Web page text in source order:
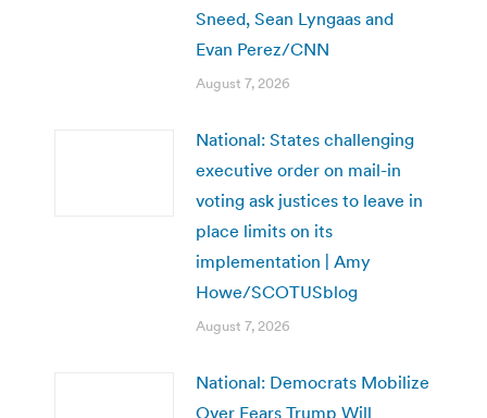
Sneed, Sean Lyngaas and
Evan Perez/CNN
August 7, 2026
National: States challenging
executive order on mail-in
voting ask justices to leave in
place limits on its
implementation | Amy
Howe/SCOTUSblog
August 7, 2026
National: Democrats Mobilize
Over Fears Trump Will